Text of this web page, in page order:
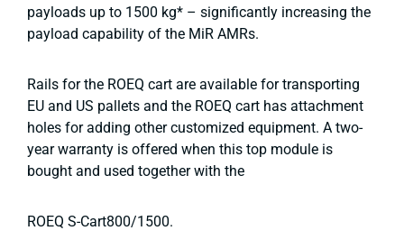
payloads up to 1500 kg* – significantly increasing the
payload capability of the MiR AMRs.
Rails for the ROEQ cart are available for transporting
EU and US pallets and the ROEQ cart has attachment
holes for adding other customized equipment. A two-
year warranty is offered when this top module is
bought and used together with the
ROEQ S-Cart800/1500.